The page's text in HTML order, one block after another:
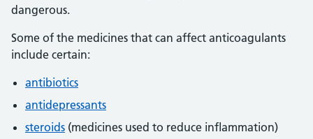
dangerous.
Some of the medicines that can affect anticoagulants
include certain:
antibiotics
antidepressants
steroids (medicines used to reduce inflammation)